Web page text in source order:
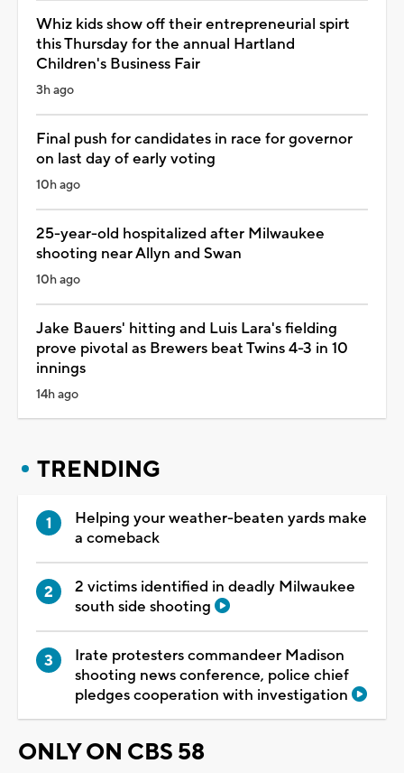
Whiz kids show off their entrepreneurial spirt
this Thursday for the annual Hartland
Children's Business Fair
3h ago
Final push for candidates in race for governor
on last day of early voting
10h ago
25-year-old hospitalized after Milwaukee
shooting near Allyn and Swan
10h ago
Jake Bauers' hitting and Luis Lara's fielding
prove pivotal as Brewers beat Twins 4-3 in 10
innings
14h ago
TRENDING
Helping your weather-beaten yards make
a comeback
2 victims identified in deadly Milwaukee
south side shooting
Irate protesters commandeer Madison
shooting news conference, police chief
pledges cooperation with investigation
ONLY ON CBS 58